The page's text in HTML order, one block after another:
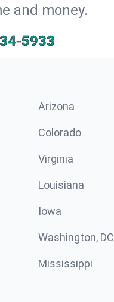
and money.
5933
Arizona
Colorado
Virginia
Louisiana
Iowa
Washington, DC
Mississippi